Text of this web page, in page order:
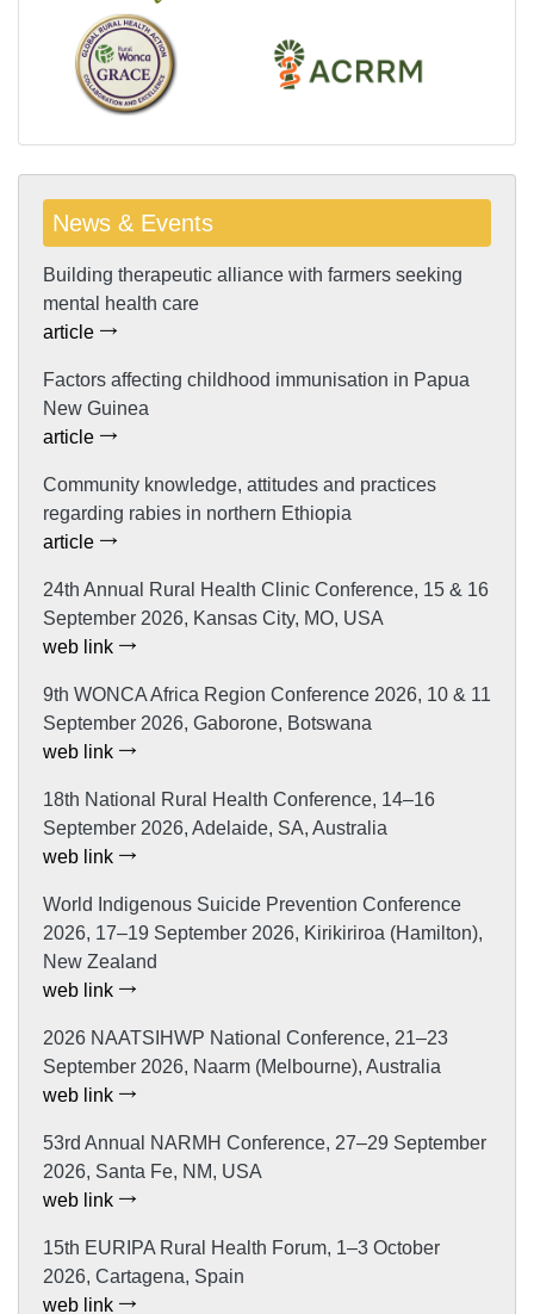
News & Events
Building therapeutic alliance with farmers seeking
mental health care
article
Factors affecting childhood immunisation in Papua
New Guinea
article
Community knowledge, attitudes and practices
regarding rabies in northern Ethiopia
article
24th Annual Rural Health Clinic Conference, 15 & 16
September 2026, Kansas City, MO, USA
web link
9th WONCA Africa Region Conference 2026, 10 & 11
September 2026, Gaborone, Botswana
web link
18th National Rural Health Conference, 14–16
September 2026, Adelaide, SA, Australia
web link
World Indigenous Suicide Prevention Conference
2026, 17–19 September 2026, Kirikiriroa (Hamilton),
New Zealand
web link
2026 NAATSIHWP National Conference, 21–23
September 2026, Naarm (Melbourne), Australia
web link
53rd Annual NARMH Conference, 27–29 September
2026, Santa Fe, NM, USA
web link
15th EURIPA Rural Health Forum, 1–3 October
2026, Cartagena, Spain
web link